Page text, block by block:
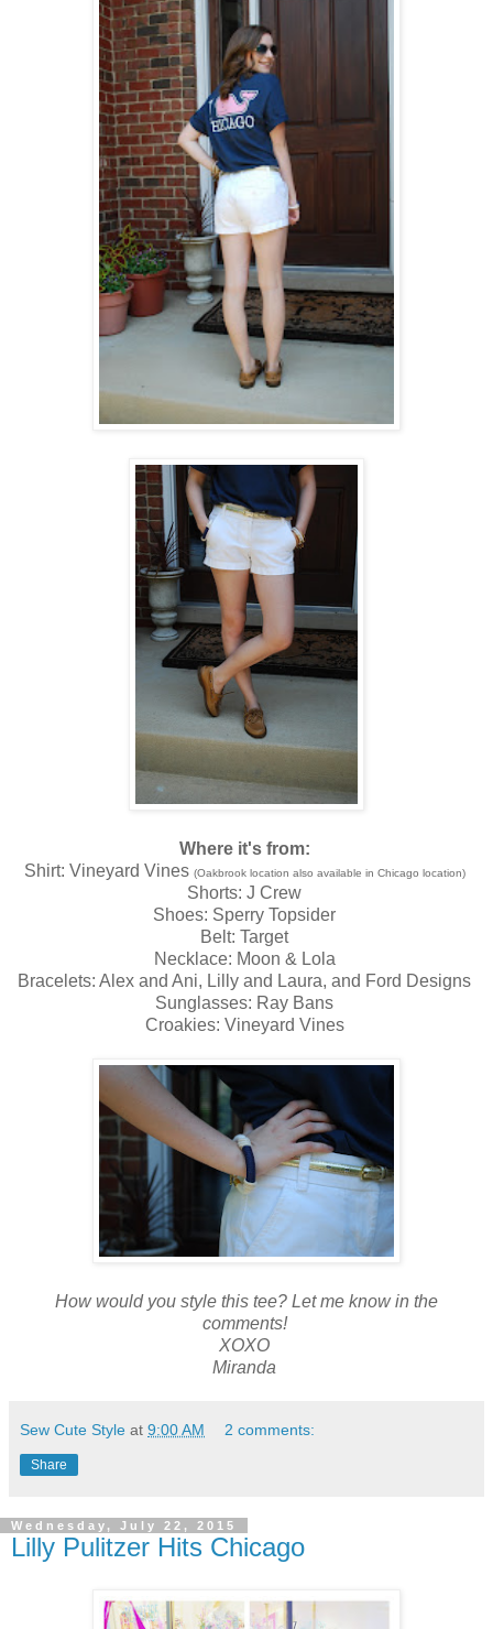
Where it's from:
Shirt: Vineyard Vines (Oakbrook location also available in Chicago location)
Shorts: J Crew
Shoes: Sperry Topsider
Belt: Target
Necklace: Moon & Lola
Bracelets: Alex and Ani, Lilly and Laura, and Ford Designs
Sunglasses: Ray Bans
Croakies: Vineyard Vines
How would you style this tee? Let me know in the
comments!
XOXO
Miranda
Sew Cute Style at 9:00 AM 2 comments:
Share
Wednesday, July 22, 2015
Lilly Pulitzer Hits Chicago